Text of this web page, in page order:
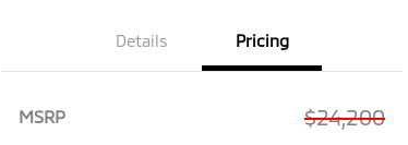
Details Pricing
MSRP $24,200